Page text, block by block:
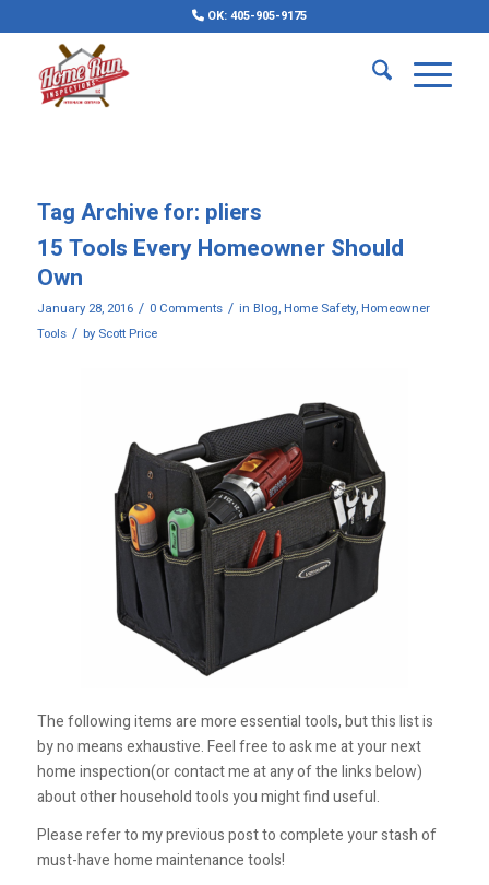
OK: 405-905-9175
Tag Archive for: pliers
15 Tools Every Homeowner Should
Own
January 28, 2016 / 0 Comments / in Blog, Home Safety, Homeowner
Tools / by Scott Price
The following items are more essential tools, but this list is
by no means exhaustive. Feel free to ask me at your next
home inspection(or contact me at any of the links below)
about other household tools you might find useful.
Please refer to my previous post to complete your stash of
must-have home maintenance tools!